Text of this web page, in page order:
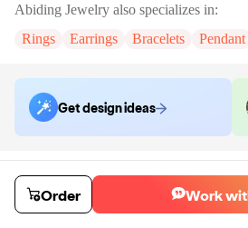
Abiding Jewelry also specializes in:
Rings
Earrings Bracelets Pendant
Get design ideas
Order samples
Sample cost
Get quote
Sample time
Order Work